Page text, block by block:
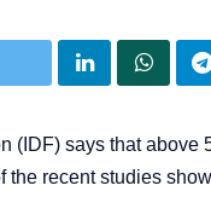
(IDF) says that above
recent studies